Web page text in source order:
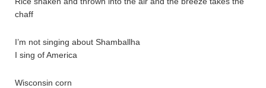
chaff
I’m not singing about Shamballha
I sing of America
Wisconsin corn